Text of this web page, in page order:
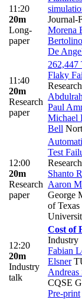
11:20
20m
Long-
paper
Journal-
Morena
Bertolino
De
11:40
20m
Research
paper
262,447
Flaky
Paul
Michael
Bell
12:00
20m
Research
paper
Test
Shanto
Aaron
George
of Texas
12:20
20m
Industry
talk
Cost of
Industry
Fabian
Elsner
Andreas
CQSE
Pre-print